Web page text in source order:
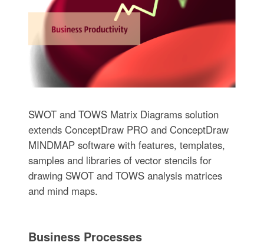
SWOT and TOWS Matrix Diagrams solution
extends ConceptDraw PRO and ConceptDraw
MINDMAP software with features, templates,
samples and libraries of vector stencils for
drawing SWOT and TOWS analysis matrices
and mind maps.
Business Processes